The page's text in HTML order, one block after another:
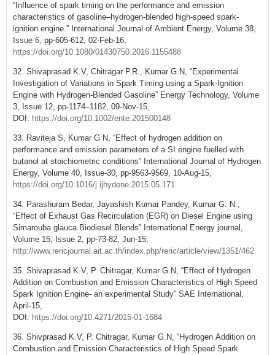
“Influence of spark timing on the performance and emission
characteristics of gasoline–hydrogen-blended high-speed spark-
ignition engine.” International Journal of Ambient Energy, Volume 38,
Issue 6, pp-605-612, 02-Feb-16,
https://doi.org/10.1080/01430750.2016.1155488
32. Shivaprasad K.V, Chitragar P.R., Kumar G.N, “Experimental
Investigation of Variations in Spark Timing using a Spark-Ignition
Engine with Hydrogen-Blended Gasoline” Energy Technology, Volume
3, Issue 12, pp-1174–1182, 09-Nov-15,
DOI: https://doi.org/10.1002/ente.201500148
33. Raviteja S, Kumar G N, “Effect of hydrogen addition on
performance and emission parameters of a SI engine fuelled with
butanol at stoichiometric conditions” International Journal of Hydrogen
Energy, Volume 40, Issue-30, pp-9563-9569, 10-Aug-15,
https://doi.org/10.1016/j.ijhydene.2015.05.171
34. Parashuram Bedar, Jayashish Kumar Pandey, Kumar G. N.,
“Effect of Exhaust Gas Recirculation (EGR) on Diesel Engine using
Simarouba glauca Biodiesel Blends” International Energy journal,
Volume 15, Issue 2, pp-73-82, Jun-15,
http://www.rericjournal.ait.ac.th/index.php/reric/article/view/1351/462
35. Shivaprasad K.V, P. Chitragar, Kumar G.N, “Effect of Hydrogen
Addition on Combustion and Emission Characteristics of High Speed
Spark Ignition Engine- an experimental Study” SAE International,
April-15,
DOI: https://doi.org/10.4271/2015-01-1684
36. Shivprasad K V, P. Chitragar, Kumar G.N, “Hydrogen Addition on
Combustion and Emission Characteristics of High Speed Spark